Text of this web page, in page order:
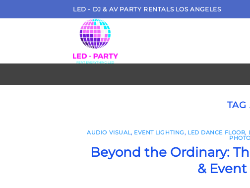
to
LED - DJ & AV PARTY RENTALS LOS ANGELES
TAG
AUDIO VISUAL, EVENT LIGHTING, LED DANCE FLOOR,
Beyond the Ordinary:
&